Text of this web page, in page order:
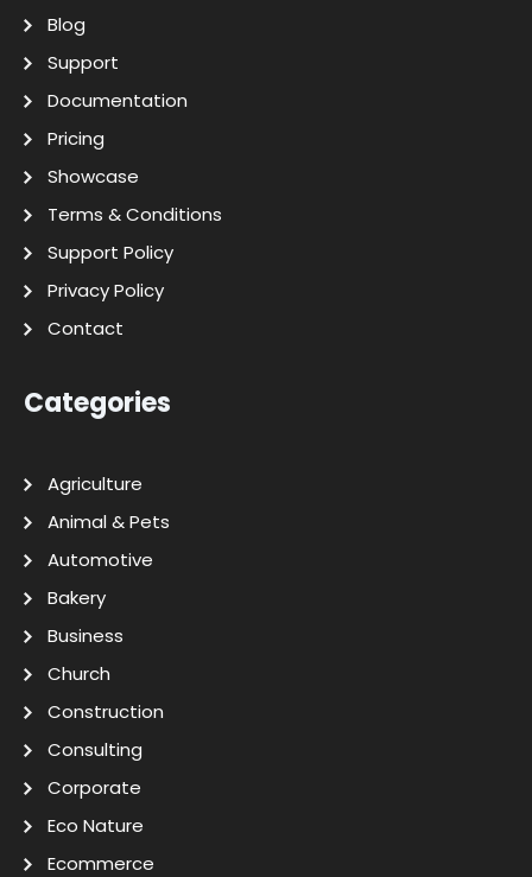
Blog
Support
Documentation
Pricing
Showcase
Terms & Conditions
Support Policy
Privacy Policy
Contact
Categories
Agriculture
Animal & Pets
Automotive
Bakery
Business
Church
Construction
Consulting
Corporate
Eco Nature
Ecommerce